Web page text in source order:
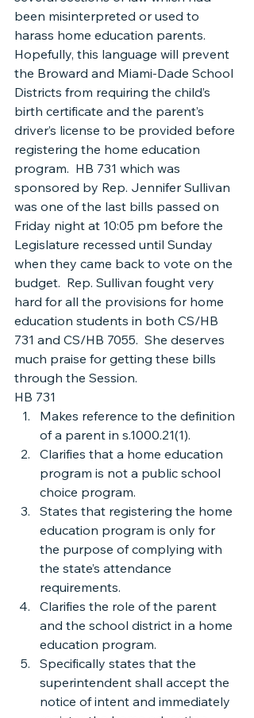
been misinterpreted or used to
harass home education parents.
Hopefully, this language will prevent
the Broward and Miami-Dade School
Districts from requiring the child’s
birth certificate and the parent’s
driver’s license to be provided before
registering the home education
program.  HB 731 which was
sponsored by Rep. Jennifer Sullivan
was one of the last bills passed on
Friday night at 10:05 pm before the
Legislature recessed until Sunday
when they came back to vote on the
budget.  Rep. Sullivan fought very
hard for all the provisions for home
education students in both CS/HB
731 and CS/HB 7055.  She deserves
much praise for getting these bills
through the Session.
HB 731
Makes reference to the definition
of a parent in s.1000.21(1).
Clarifies that a home education
program is not a public school
choice program.
States that registering the home
education program is only for
the purpose of complying with
the state’s attendance
requirements.
Clarifies the role of the parent
and the school district in a home
education program.
Specifically states that the
superintendent shall accept the
notice of intent and immediately